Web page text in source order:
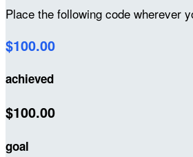
Place the following code wherever
$100.00
achieved
$100.00
goal